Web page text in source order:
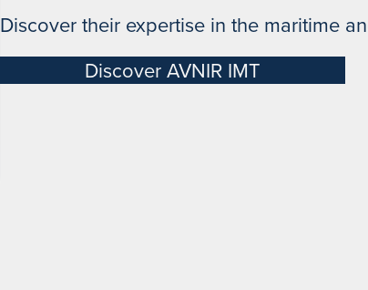
Discover their expertise in the maritime
Discover AVNIR IMT